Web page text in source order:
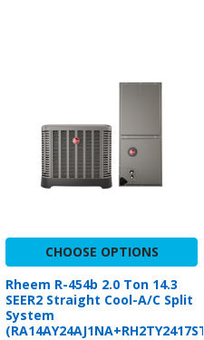
CHOOSE OPTIONS
Rheem R-454b 2.0 Ton 14.3
SEER2 Straight Cool-A/C Split
System